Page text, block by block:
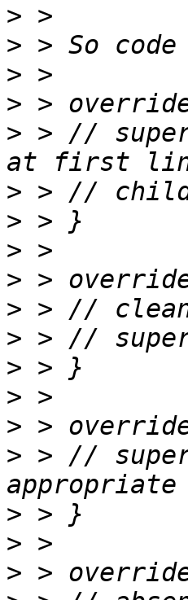
>
>
>
>
> > //
>
>
>
>
>
>
>
>
>
> > //
>
>
>